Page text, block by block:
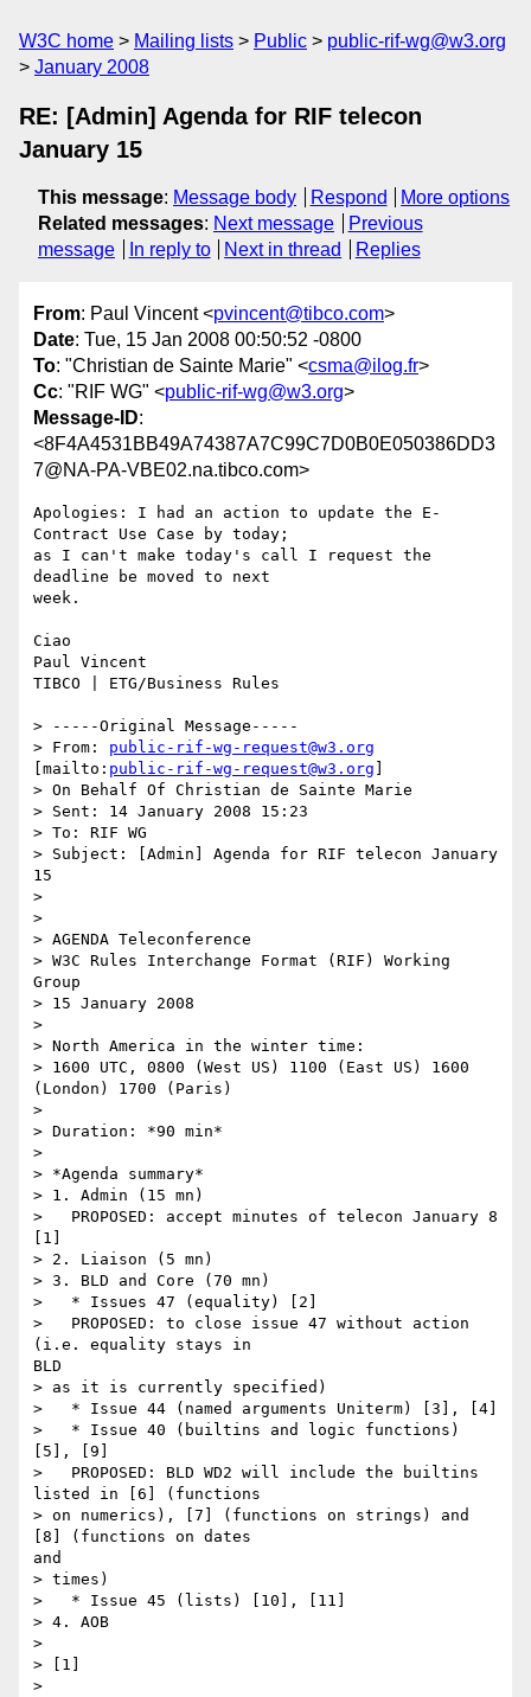
W3C home Mailing lists Public
public-rif-wg@w3.org
January 2008
RE: [Admin] Agenda for RIF telecon
January 15
This message: Message body Respond
More options
Related messages: Next message
Previous
message
In reply to Next in thread Replies
From: Paul Vincent <pvincent@tibco.com>
Date: Tue, 15 Jan 2008 00:50:52 -0800
To: "Christian de Sainte Marie" <csma@ilog.fr>
Cc: "RIF WG" <public-rif-wg@w3.org>
Message-ID:
<8F4A4531BB49A74387A7C99C7D0B0E050386DD3
7@NA-PA-VBE02.na.tibco.com>
Apologies: I had an action to update the E-
Contract Use Case by today;
as I can't make today's call I request the
deadline be moved to next
week.
Ciao
Paul Vincent
TIBCO | ETG/Business Rules
> -----Original Message-----
> From: public-rif-wg-request@w3.org
[mailto: public-rif-wg-request@w3.org
> On Behalf Of Christian de Sainte Marie
> Sent: 14 January 2008 15:23
> To: RIF WG
> Subject: [Admin] Agenda for RIF telecon January
15
>
>
> AGENDA Teleconference
> W3C Rules Interchange Format (RIF) Working
Group
> 15 January 2008
>
> North America in the winter time:
> 1600 UTC, 0800 (West US) 1100 (East US) 1600
(London) 1700 (Paris)
>
> Duration: *90 min*
>
> *Agenda summary*
> 1. Admin (15 mn)
>   PROPOSED: accept minutes of telecon January 8
[1]
> 2. Liaison (5 mn)
> 3. BLD and Core (70 mn)
>   * Issues 47 (equality) [2]
>   PROPOSED: to close issue 47 without action
(i.e. equality stays in
BLD
> as it is currently specified)
>   * Issue 44 (named arguments Uniterm) [3], [4]
>   * Issue 40 (builtins and logic functions)
[5], [9]
>   PROPOSED: BLD WD2 will include the builtins
listed in [6] (functions
> on numerics), [7] (functions on strings) and
[8] (functions on dates
and
> times)
>   * Issue 45 (lists) [10], [11]
> 4. AOB
>
> [1]